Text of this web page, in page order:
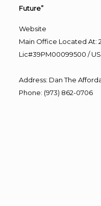
Future”
Website
Main Office Located At:
Lic#39PM00099500 /
Address: Dan The
Phone: (973) 862-0706